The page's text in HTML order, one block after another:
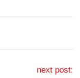
next post: